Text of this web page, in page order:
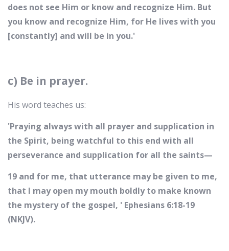
does not see Him or know and recognize Him. But
you know and recognize Him, for He lives with you
[constantly] and will be in you.'
c) Be in prayer.
His word teaches us:
'Praying always with all prayer and supplication in
the Spirit, being watchful to this end with all
perseverance and supplication for all the saints—
19 and for me, that utterance may be given to me,
that I may open my mouth boldly to make known
the mystery of the gospel, ' Ephesians 6:18-19
(NKJV).